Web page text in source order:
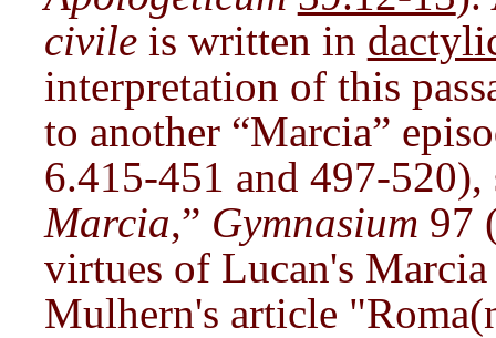
civileis written in
interpretation of this
to another “Marcia”
6.415-451 and 497-520),
Marcia,” Gymnasium 97
virtues of Lucan's Marcia
Mulhern's article